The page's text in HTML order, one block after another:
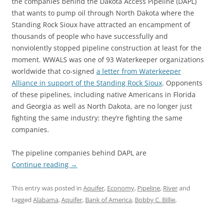
that wants to pump oil through North Dakota where the
Standing Rock Sioux have attracted an encampment of
thousands of people who have successfully and
nonviolently stopped pipeline construction at least for the
moment. WWALS was one of 93 Waterkeeper organizations
worldwide that co-signed a letter from Waterkeeper
Alliance in support of the Standing Rock Sioux. Opponents
of these pipelines, including native Americans in Florida
and Georgia as well as North Dakota, are no longer just
fighting the same industry: they’re fighting the same
companies.
The pipeline companies behind DAPL are
Continue reading →
This entry was posted in Aquifer, Economy, Pipeline, Riverand
tagged Alabama,Aquifer, Bank of America, Bobby C. Billie,